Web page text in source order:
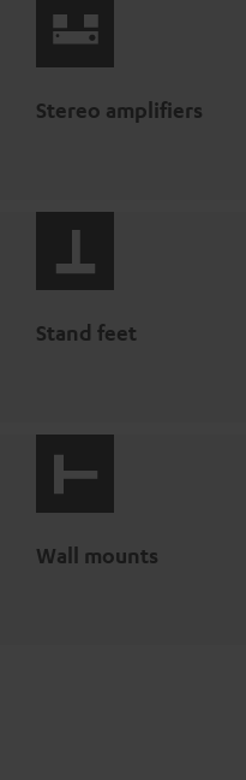
Stereo amplifiers
Stand feet
Wall mounts